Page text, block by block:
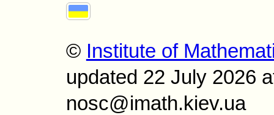
© Institute of
updated 22 July 2026
nosc@imath.kiev.ua